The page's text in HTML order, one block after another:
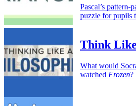
Pascal’s pattern-
puzzle for pupils
Think
What would
watched Frozen?